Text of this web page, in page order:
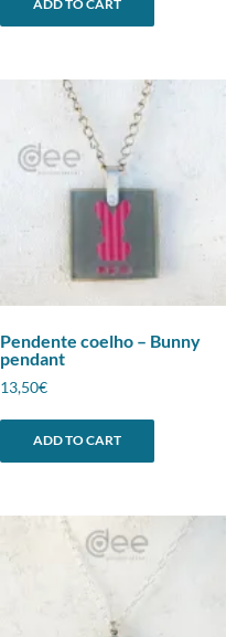
ADD TO CART
Pendente coelho – Bunny
pendant
13,50€
ADD TO CART